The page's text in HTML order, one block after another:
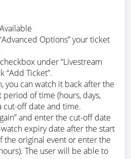
Options” your ticket
under “Livestream
“Add Ticket”.
you can watch it back after the
period of time (hours, days,
cut-off date and time.
and enter the cut-off date
expiry date after the start
the original event or enter the
The user will be able to